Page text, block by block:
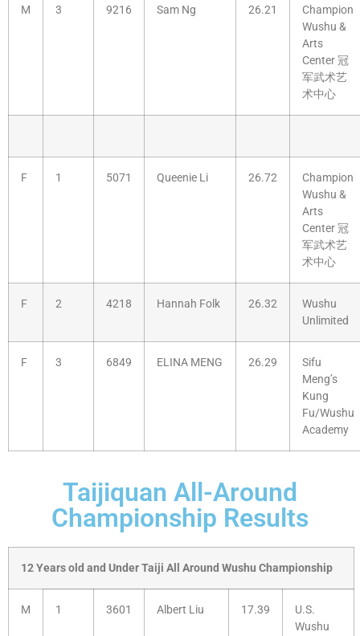
M 3 9216 Sam Ng 26.21
Champion
Wushu &
Arts
Center 冠
军武术艺
术中心
F 1 5071 Queenie Li 26.72
Champion
Wushu &
Arts
Center 冠
军武术艺
术中心
F 2 4218 Hannah Folk 26.32
Wushu
Unlimited
F 3 6849 ELINA MENG 26.29
Sifu
Meng’s
Kung
Fu/Wushu
Academy
Taijiquan All-Around
Championship Results
12 Years old and Under Taiji All Around Wushu Championship
M 1 3601 Albert Liu 17.39
U.S.
Wushu